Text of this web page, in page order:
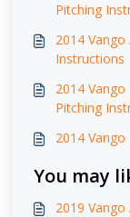
Pitching
2014
Instructions
2014
Pitching
2014
You may
2019